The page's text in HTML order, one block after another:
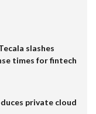
slashes
times for fintech
private cloud